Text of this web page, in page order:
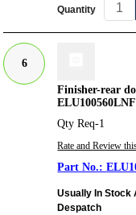
Quantity
6
Finisher-rear
Qty Req-1
Rate and Review
Usually In Stock
Despatch